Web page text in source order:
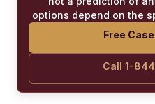
options depend on the
Free
Call 1-